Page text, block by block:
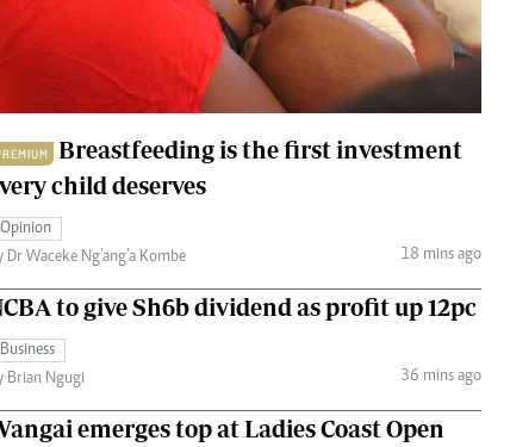
The Standard Courier
Breastfeeding is the first investment
child deserves
Opinion
Dr Waceke Ng’ang’a Kombe
18 mins ago
to give Sh6b dividend as profit up 12pc
Business
Brian Ngugi
36 mins ago
emerges top at Ladies Coast Open